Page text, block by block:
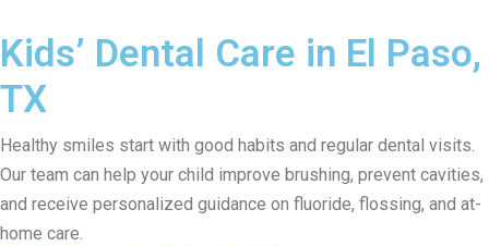
Kids’ Dental Care in El Paso,
TX
Healthy smiles start with good habits and regular dental visits.
Our team can help your child improve brushing, prevent cavities,
and receive personalized guidance on fluoride, flossing, and at-
home care.